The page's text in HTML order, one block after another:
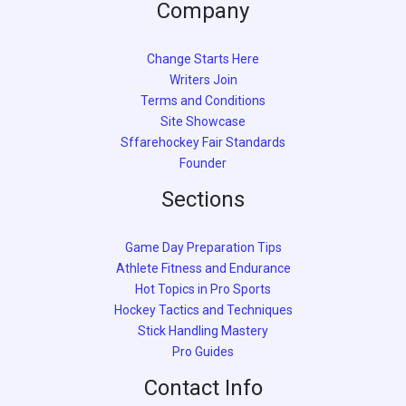
Company
Change Starts Here
Writers Join
Terms and Conditions
Site Showcase
Sffarehockey Fair Standards
Founder
Sections
Game Day Preparation Tips
Athlete Fitness and Endurance
Hot Topics in Pro Sports
Hockey Tactics and Techniques
Stick Handling Mastery
Pro Guides
Contact Info